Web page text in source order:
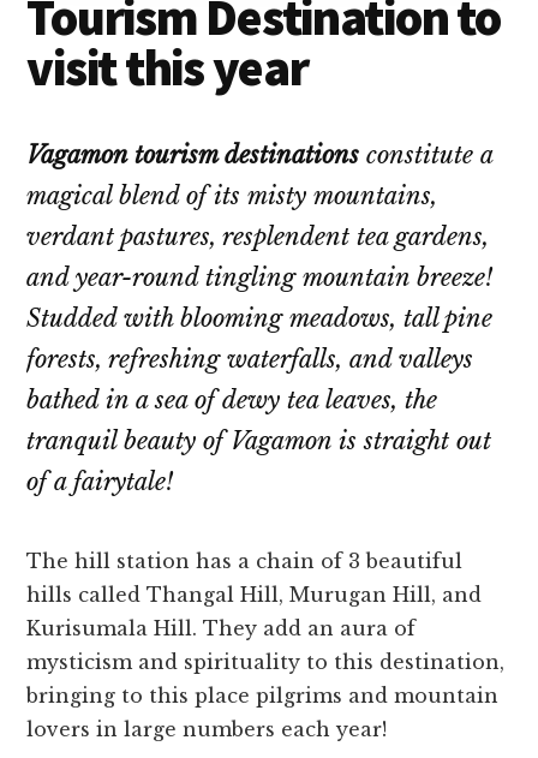
Tourism Destination to
visit this year
Vagamon tourism destinations constitute a
magical blend of its misty mountains,
verdant pastures, resplendent tea gardens,
and year-round tingling mountain breeze!
Studded with blooming meadows, tall pine
forests, refreshing waterfalls, and valleys
bathed in a sea of dewy tea leaves, the
tranquil beauty of Vagamon is straight out
of a fairytale!
The hill station has a chain of 3 beautiful
hills called Thangal Hill, Murugan Hill, and
Kurisumala Hill. They add an aura of
mysticism and spirituality to this destination,
bringing to this place pilgrims and mountain
lovers in large numbers each year!